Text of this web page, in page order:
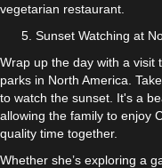
vegetarian restaurant.
Sunset Watching at
Wrap up the day with a visit
parks in North America.
to watch the sunset. It's a
allowing the family to enjoy
quality time together.
Whether she’s exploring a